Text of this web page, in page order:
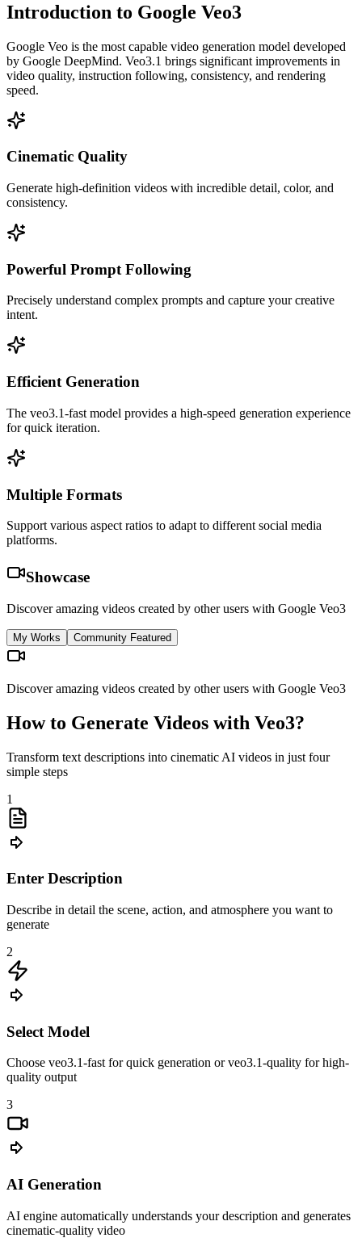
Introduction to Google Veo3
Google Veo is the most capable video generation model developed
by Google DeepMind. Veo3.1 brings significant improvements in
video quality, instruction following, consistency, and rendering
speed.
Cinematic Quality
Generate high-definition videos with incredible detail, color, and
consistency.
Powerful Prompt Following
Precisely understand complex prompts and capture your creative
intent.
Efficient Generation
The veo3.1-fast model provides a high-speed generation experience
for quick iteration.
Multiple Formats
Support various aspect ratios to adapt to different social media
platforms.
Showcase
Discover amazing videos created by other users with Google Veo3
My Works Community Featured
Discover amazing videos created by other users with Google Veo3
How to Generate Videos with Veo3?
Transform text descriptions into cinematic AI videos in just four
simple steps
1
Enter Description
Describe in detail the scene, action, and atmosphere you want to
generate
2
Select Model
Choose veo3.1-fast for quick generation or veo3.1-quality for high-
quality output
3
AI Generation
AI engine automatically understands your description and generates
cinematic-quality video